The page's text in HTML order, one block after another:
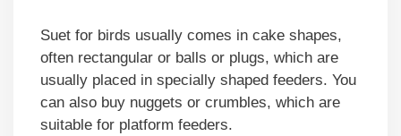
Suet for birds usually comes in cake shapes,
often rectangular or balls or plugs, which are
usually placed in specially shaped feeders. You
can also buy nuggets or crumbles, which are
suitable for platform feeders.